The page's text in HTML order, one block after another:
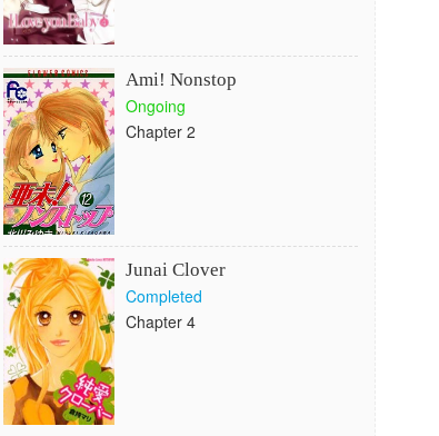
Ami! Nonstop
Ongoing
Chapter 2
Junai Clover
Completed
Chapter 4